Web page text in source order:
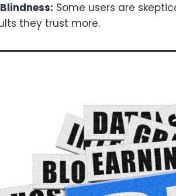
Some users are
they trust more.